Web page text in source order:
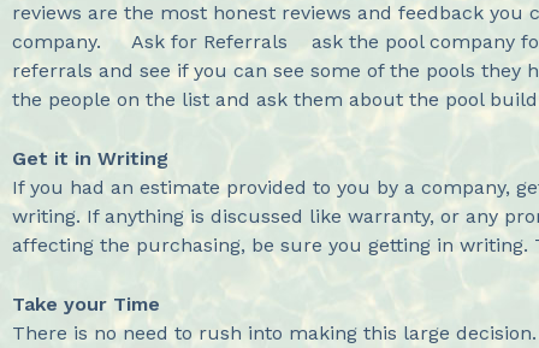
reviews are the most honest reviews and feedback you
company. Ask for Referrals ask the pool company
referrals and see if you can see some of the pools they
the people on the list and ask them about the pool
Get it in Writing
If you had an estimate provided to you by a company,
writing. If anything is discussed like warranty, or any
affecting the purchasing, be sure you getting in
Take your Time
There is no need to rush into making this large